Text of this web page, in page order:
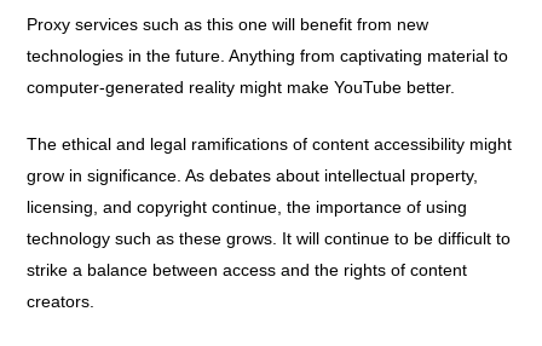
Proxy services such as this one will benefit from new
technologies in the future. Anything from captivating material to
computer-generated reality might make YouTube better.
The ethical and legal ramifications of content accessibility might
grow in significance. As debates about intellectual property,
licensing, and copyright continue, the importance of using
technology such as these grows. It will continue to be difficult to
strike a balance between access and the rights of content
creators.